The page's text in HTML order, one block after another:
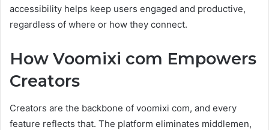
accessibility helps keep users engaged and productive,
regardless of where or how they connect.
How Voomixi com Empowers
Creators
Creators are the backbone of voomixi com, and every
feature reflects that. The platform eliminates middlemen,